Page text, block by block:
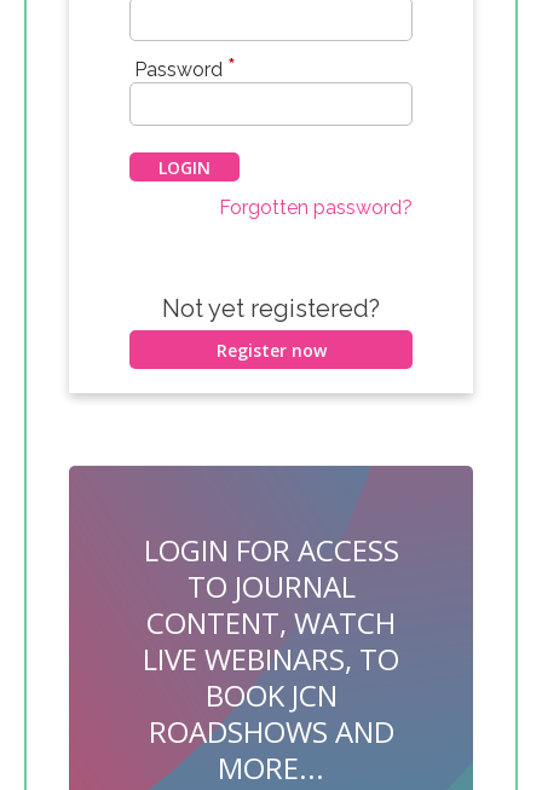
Password *
Forgotten password?
Not yet registered?
Register now
LOGIN FOR ACCESS
TO JOURNAL
CONTENT, WATCH
LIVE WEBINARS, TO
BOOK JCN
ROADSHOWS AND
MORE...